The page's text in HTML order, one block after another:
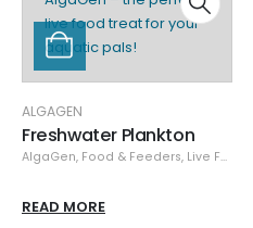
ALGAGEN
Freshwater Plankton
AlgaGen, Food & Feeders, Live Food
READ MORE